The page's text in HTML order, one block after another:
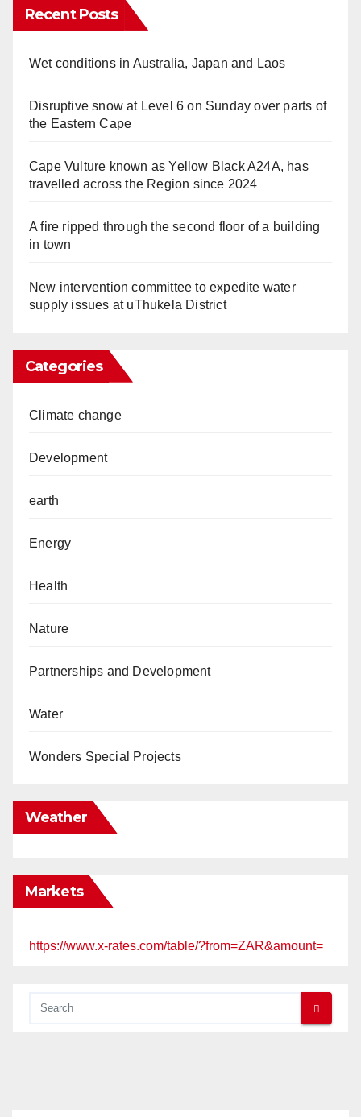
Recent Posts
Wet conditions in Australia, Japan and Laos
Disruptive snow at Level 6 on Sunday over parts of
the Eastern Cape
Cape Vulture known as Yellow Black A24A, has
travelled across the Region since 2024
A fire ripped through the second floor of a building
in town
New intervention committee to expedite water
supply issues at uThukela District
Categories
Climate change
Development
earth
Energy
Health
Nature
Partnerships and Development
Water
Wonders Special Projects
Weather
Markets
https://www.x-rates.com/table/?from=ZAR&amount=